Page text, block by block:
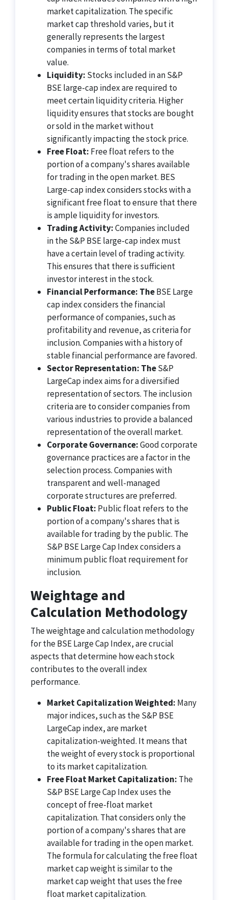
market capitalization. The specific
market cap threshold varies, but it
generally represents the largest
companies in terms of total market
value.
Liquidity: Stocks included in an S&P
BSE large-cap index are required to
meet certain liquidity criteria. Higher
liquidity ensures that stocks are bought
or sold in the market without
significantly impacting the stock price.
Free Float: Free float refers to the
portion of a company's shares available
for trading in the open market. BES
Large-cap index considers stocks with a
significant free float to ensure that there
is ample liquidity for investors.
Trading Activity:Companies included
in the S&P BSE large-cap index must
have a certain level of trading activity.
This ensures that there is sufficient
investor interest in the stock.
Financial Performance: TheBSE Large
cap index considers the financial
performance of companies, such as
profitability and revenue, as criteria for
inclusion. Companies with a history of
stable financial performance are favored.
Sector Representation: TheS&P
LargeCap index aims for a diversified
representation of sectors. The inclusion
criteria are to consider companies from
various industries to provide a balanced
representation of the overall market.
Corporate Governance:Good corporate
governance practices are a factor in the
selection process. Companies with
transparent and well-managed
corporate structures are preferred.
Public Float: Public float refers to the
portion of a company's shares that is
available for trading by the public. The
S&P BSE Large Cap Index considers a
minimum public float requirement for
inclusion.
Weightage and
Calculation Methodology
The weightage and calculation methodology
for the BSE Large Cap Index, are crucial
aspects that determine how each stock
contributes to the overall index
performance.
Market Capitalization Weighted: Many
major indices, such as the S&P BSE
LargeCap index, are market
capitalization-weighted. It means that
the weight of every stock is proportional
to its market capitalization.
Free Float Market Capitalization: The
S&P BSE Large Cap Index uses the
concept of free-float market
capitalization. That considers only the
portion of a company's shares that are
available for trading in the open market.
The formula for calculating the free float
market cap weight is similar to the
market cap weight that uses the free
float market capitalization.